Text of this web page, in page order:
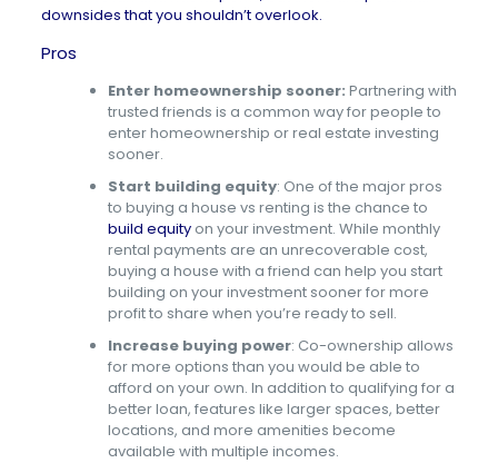
downsides that you shouldn’t overlook.
Pros
Enter homeownership sooner: Partnering with
trusted friends is a common way for people to
enter homeownership or real estate investing
sooner.
Start building equity: One of the major pros
to buying a house vs renting is the chance to
build equityon your investment. While monthly
rental payments are an unrecoverable cost,
buying a house with a friend can help you start
building on your investment sooner for more
profit to share when you’re ready to sell.
Increase buying power: Co-ownership allows
for more options than you would be able to
afford on your own. In addition to qualifying for a
better loan, features like larger spaces, better
locations, and more amenities become
available with multiple incomes.